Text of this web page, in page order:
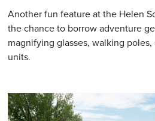
Another fun feature at the Helen
the chance to borrow adventure
magnifying glasses, walking
units.